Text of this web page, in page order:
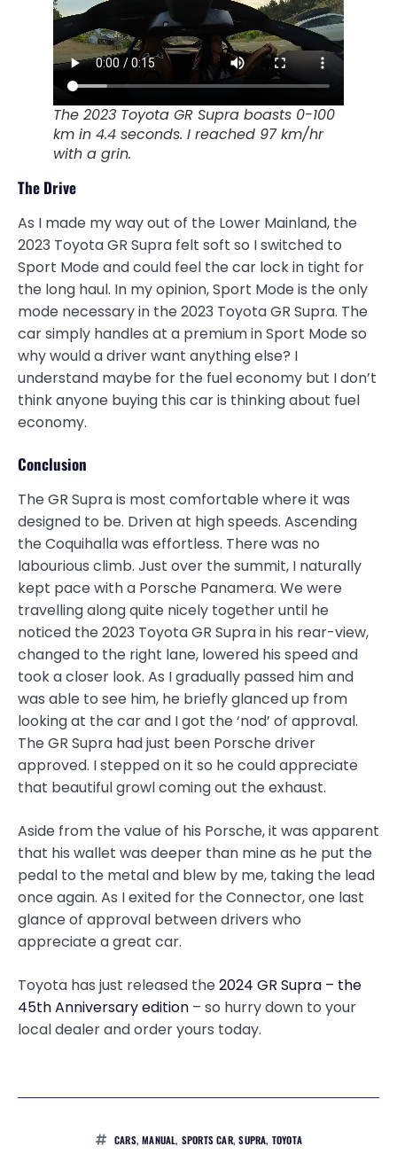
The 2023 Toyota GR Supra boasts 0-100
km in 4.4 seconds. I reached 97 km/hr
with a grin.
The Drive
As I made my way out of the Lower Mainland, the
2023 Toyota GR Supra felt soft so I switched to
Sport Mode and could feel the car lock in tight for
the long haul. In my opinion, Sport Mode is the only
mode necessary in the 2023 Toyota GR Supra. The
car simply handles at a premium in Sport Mode so
why would a driver want anything else? I
understand maybe for the fuel economy but I don’t
think anyone buying this car is thinking about fuel
economy.
Conclusion
The GR Supra is most comfortable where it was
designed to be. Driven at high speeds. Ascending
the Coquihalla was effortless. There was no
labourious climb. Just over the summit, I naturally
kept pace with a Porsche Panamera. We were
travelling along quite nicely together until he
noticed the 2023 Toyota GR Supra in his rear-view,
changed to the right lane, lowered his speed and
took a closer look. As I gradually passed him and
was able to see him, he briefly glanced up from
looking at the car and I got the ‘nod’ of approval.
The GR Supra had just been Porsche driver
approved. I stepped on it so he could appreciate
that beautiful growl coming out the exhaust.
Aside from the value of his Porsche, it was apparent
that his wallet was deeper than mine as he put the
pedal to the metal and blew by me, taking the lead
once again. As I exited for the Connector, one last
glance of approval between drivers who
appreciate a great car.
Toyota has just released the2024 GR Supra – the
45th Anniversary edition – so hurry down to your
local dealer and order yours today.
CARS,MANUAL, SPORTS CAR,SUPRA, TOYOTA